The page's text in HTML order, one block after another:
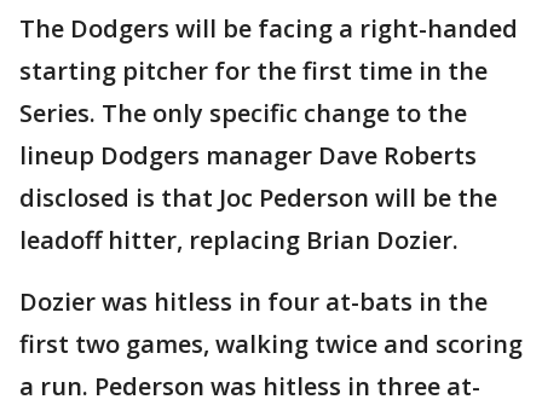
The Dodgers will be facing a right-handed
starting pitcher for the first time in the
Series. The only specific change to the
lineup Dodgers manager Dave Roberts
disclosed is that Joc Pederson will be the
leadoff hitter, replacing Brian Dozier.
Dozier was hitless in four at-bats in the
first two games, walking twice and scoring
a run. Pederson was hitless in three at-